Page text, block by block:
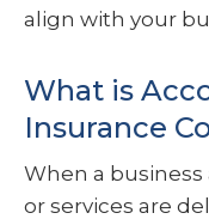
align with your
What is
Insurance
When a
or services are